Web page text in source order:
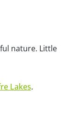
nature. Little
Lakes.